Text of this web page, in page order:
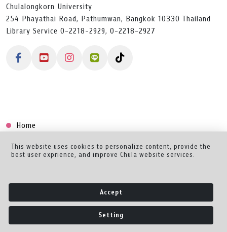
Chulalongkorn University
254 Phayathai Road, Pathumwan, Bangkok 10330 Thailand
Library Service 0-2218-2929, 0-2218-2927
Home
Collection
Creator Dashboard
This website uses cookies to personalize content, provide the
best user exprience, and improve Chula website services.
Accept
Setting